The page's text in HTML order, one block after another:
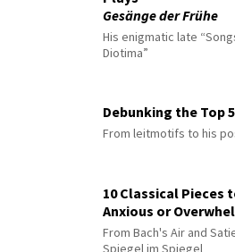
Gesänge der Frühe
His enigmatic late
Diotima”
Debunking the Top
From leitmotifs to his
10 Classical Pieces
Anxious or
From Bach's Air and
Spiegel im Spiegel